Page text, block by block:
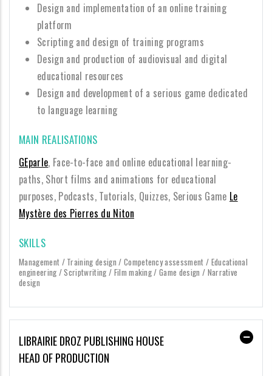
Design and implementation of an online training
platform
Scripting and design of training programs
Design and production of audiovisual and digital
educational resources
Design and development of a serious game dedicated
to language learning
MAIN REALISATIONS
GEparle, Face-to-face and online educational learning-
paths, Short films and animations for educational
purposes, Podcasts, Tutorials, Quizzes, Serious Game Le
Mystère des Pierres du Niton
SKILLS
Management / Training design / Competency assessment / Educational
engineering / Scriptwriting / Film making / Game design / Narrative
design
LIBRAIRIE DROZ PUBLISHING HOUSE
HEAD OF PRODUCTION